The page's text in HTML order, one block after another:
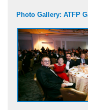
Photo Gallery: ATFP